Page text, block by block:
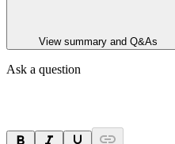
View summary and Q&As
Ask a question